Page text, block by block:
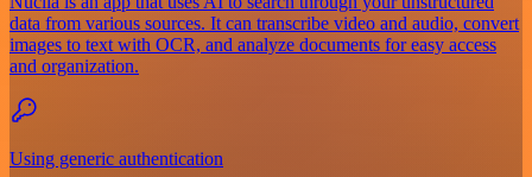
data from various sources. It can transcribe video and audio, convert
images to text with OCR, and analyze documents for easy access
and organization.
Using generic authentication